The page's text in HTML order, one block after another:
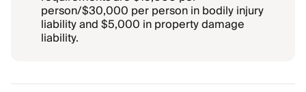
person/$30,000 per person in bodily injury
liability and $5,000 in property damage
liability.